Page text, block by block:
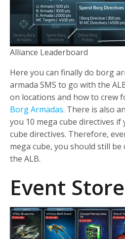
Alliance Leaderboard
Here you can finally do borg
armada SMS to go with the
on locations and how to crew
Borg Armadas. There is also
you 10 mega cube directives if
cube directives. Therefore,
mega cube, you should still
the ALB.
Event Store